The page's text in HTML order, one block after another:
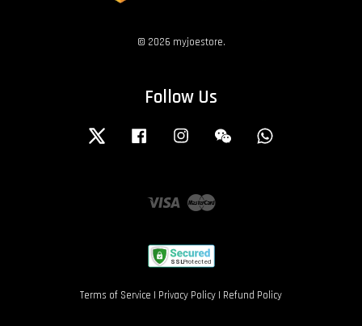
© 2026 myjoestore.
Follow Us
Twitter Facebook Instagram Wechat
Visa Master
Terms of Service | Privacy Policy | Refund Policy